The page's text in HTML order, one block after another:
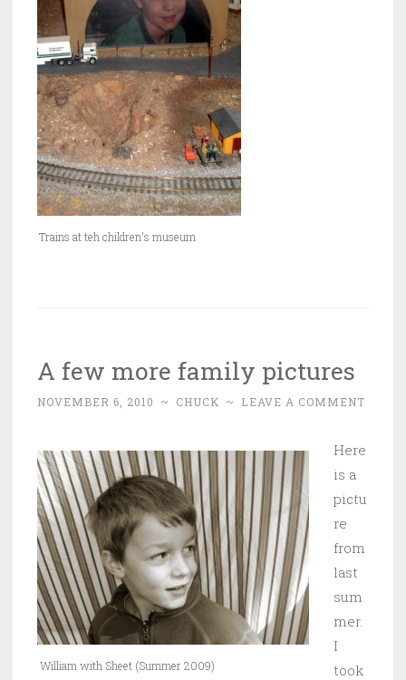
Trains at teh children's museum
A few more family pictures
NOVEMBER 6, 2010 ~ CHUCK ~ LEAVE A COMMENT
William with Sheet (Summer 2009)
Here
is a
pictu
re
from
last
sum
mer.
I
took